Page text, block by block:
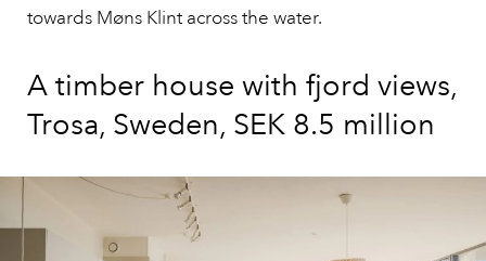
towards Møns Klint across the water.
A timber house with fjord views,
Trosa, Sweden, SEK 8.5 million